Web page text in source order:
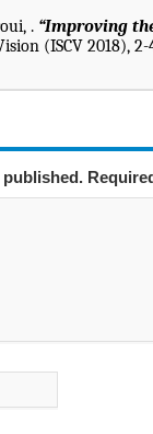
. “Improving
(ISCV 2018),